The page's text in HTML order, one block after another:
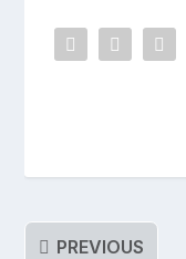
PREVIOUS